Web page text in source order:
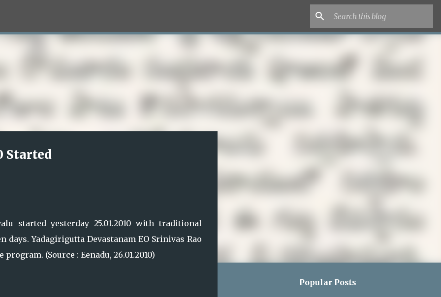
Started
started yesterday 25.01.2010 with traditional
Yadagirigutta Devastanam EO Srinivas Rao
(Source : Eenadu, 26.01.2010)
Popular Posts